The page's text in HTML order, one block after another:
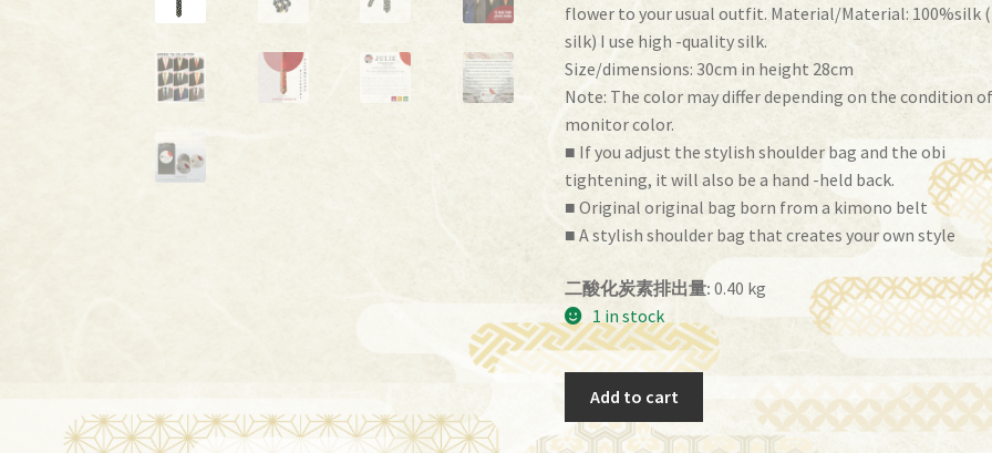
flower to your usual outfit. Material/Material: 100%silk
silk) I use high -quality silk.
Size/dimensions: 30cm in height 28cm
Note: The color may differ depending on the condition
monitor color.
■ If you adjust the stylish shoulder bag and the obi
tightening, it will also be a hand -held back.
■ Original original bag born from a kimono belt
■ A stylish shoulder bag that creates your own style
二酸化炭素排出量: 0.40 kg
1 in stock
(BG-
Add to cart